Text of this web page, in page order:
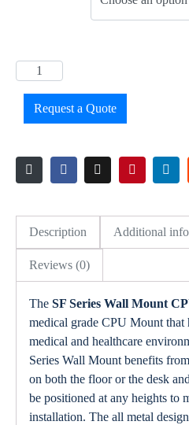
Request a Quote
Description Additional
Reviews (0)
The SF Series Wall Mount
medical grade CPU Mount that
medical and healthcare
Series Wall Mount benefits
on both the floor or the desk
be positioned at any heights to
installation. The all metal